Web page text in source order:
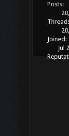
Posts:
Joined:
Jul